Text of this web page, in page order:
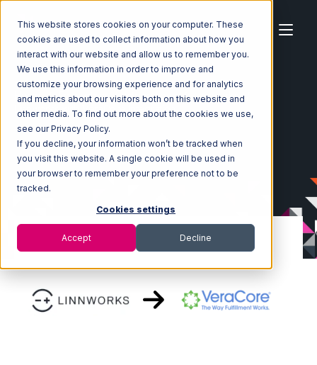
This website stores cookies on your computer. These
cookies are used to collect information about how you
interact with our website and allow us to remember you.
We use this information in order to improve and
customize your browsing experience and for analytics
and metrics about our visitors both on this website and
other media. To find out more about the cookies we use,
see our Privacy Policy.
If you decline, your information won’t be tracked when
you visit this website. A single cookie will be used in
your browser to remember your preference not to be
tracked.
Cookies settings
Accept Decline
Home Ecosystem Integrations
Linnworks
Linnworks with VeraCore Integration